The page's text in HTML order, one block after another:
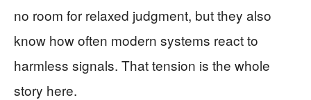
no room for relaxed judgment, but they also
know how often modern systems react to
harmless signals. That tension is the whole
story here.